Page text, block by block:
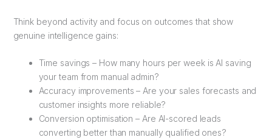
Think beyond activity and focus on outcomes that show
genuine intelligence gains:
Time savings – How many hours per week is AI saving
your team from manual admin?
Accuracy improvements – Are your sales forecasts and
customer insights more reliable?
Conversion optimisation – Are AI-scored leads
converting better than manually qualified ones?